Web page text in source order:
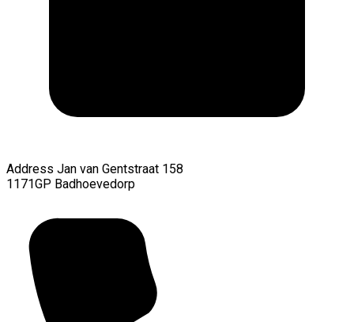
Address Jan van Gentstraat 158
1171GP Badhoevedorp